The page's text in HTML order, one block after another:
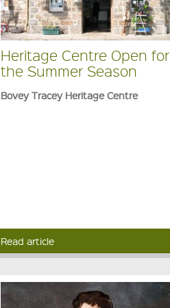
Heritage Centre Open for
the Summer Season
Bovey Tracey Heritage Centre
Read article